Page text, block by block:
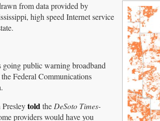
from data provided by
high speed Internet service
public warning broadband
Federal Communications
told the DeSoto Times-
providers would have you